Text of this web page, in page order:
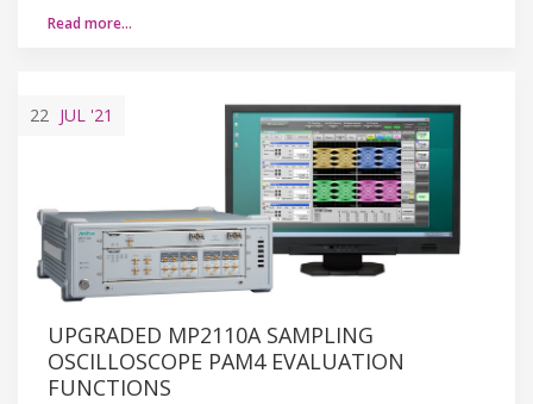
Read more…
22 JUL '21
UPGRADED MP2110A SAMPLING
OSCILLOSCOPE PAM4 EVALUATION
FUNCTIONS